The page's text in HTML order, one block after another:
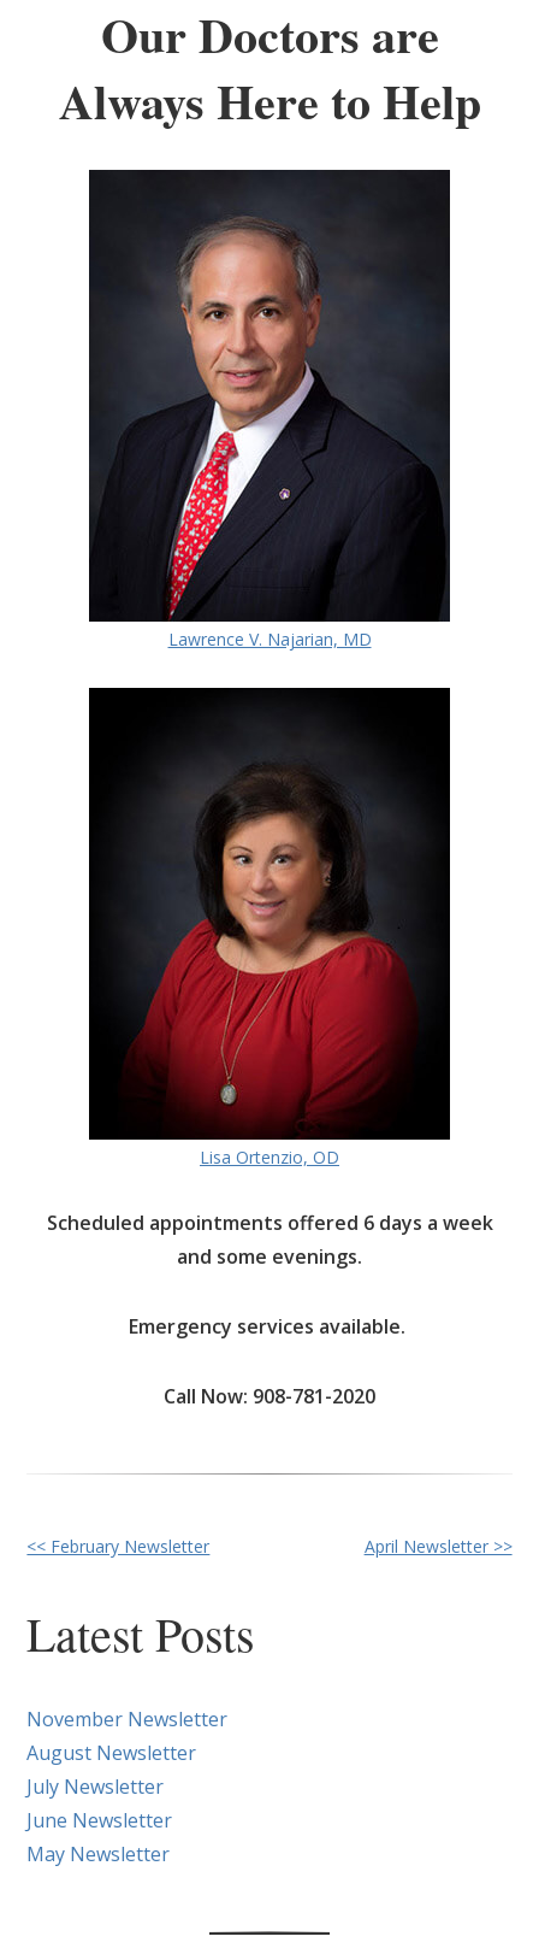
Our Doctors are
Always Here to Help
Lawrence V. Najarian, MD
Lisa Ortenzio, OD
Scheduled appointments offered 6 days a week
and some evenings.
Emergency services available.
Call Now: 908-781-2020
Other
Posts
<< February Newsletter April Newsletter >>
Latest Posts
November Newsletter
August Newsletter
July Newsletter
June Newsletter
May Newsletter